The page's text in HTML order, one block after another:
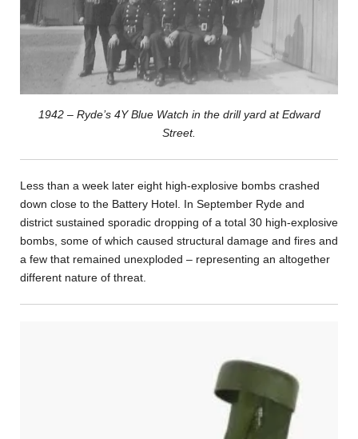
1942 – Ryde’s 4Y Blue Watch in the drill yard at Edward
Street.
Less than a week later eight high-explosive bombs crashed
down close to the Battery Hotel. In September Ryde and
district sustained sporadic dropping of a total 30 high-explosive
bombs, some of which caused structural damage and fires and
a few that remained unexploded – representing an altogether
different nature of threat.